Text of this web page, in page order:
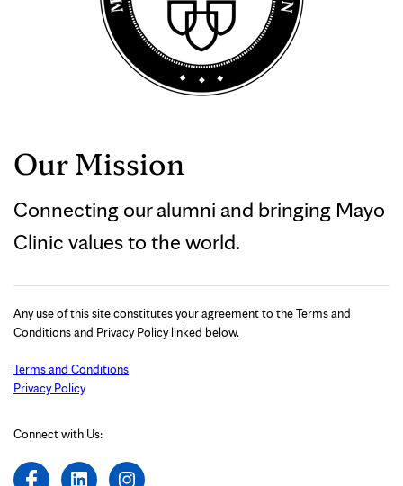
Our Mission
Connecting our alumni and bringing Mayo
Clinic values to the world.
Any use of this site constitutes your agreement to the Terms and
Conditions and Privacy Policy linked below.
Terms and Conditions
Privacy Policy
Connect with Us: